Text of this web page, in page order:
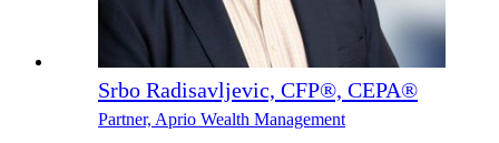
Srbo Radisavljevic, CFP®, CEPA®
Partner, Aprio Wealth Management